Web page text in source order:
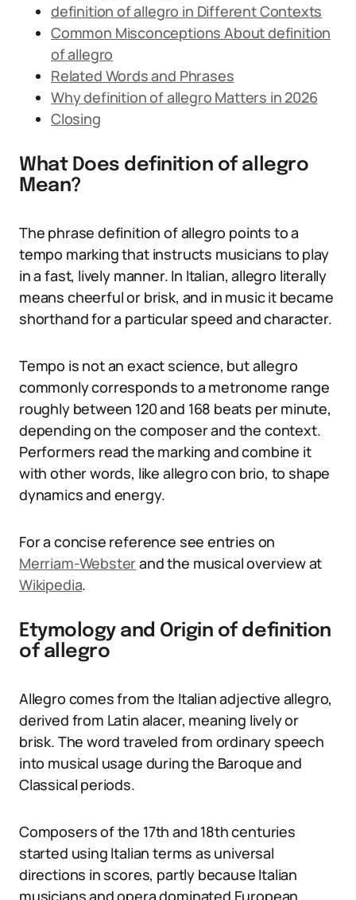
definition of allegro in Different Contexts
Common Misconceptions About definition
of allegro
Related Words and Phrases
Why definition of allegro Matters in 2026
Closing
What Does definition of allegro
Mean?
The phrase definition of allegro points to a
tempo marking that instructs musicians to play
in a fast, lively manner. In Italian, allegro literally
means cheerful or brisk, and in music it became
shorthand for a particular speed and character.
Tempo is not an exact science, but allegro
commonly corresponds to a metronome range
roughly between 120 and 168 beats per minute,
depending on the composer and the context.
Performers read the marking and combine it
with other words, like allegro con brio, to shape
dynamics and energy.
For a concise reference see entries on
Merriam-Websterand the musical overview at
Wikipedia.
Etymology and Origin of definition
of allegro
Allegro comes from the Italian adjective allegro,
derived from Latin alacer, meaning lively or
brisk. The word traveled from ordinary speech
into musical usage during the Baroque and
Classical periods.
Composers of the 17th and 18th centuries
started using Italian terms as universal
directions in scores, partly because Italian
musicians and opera dominated European